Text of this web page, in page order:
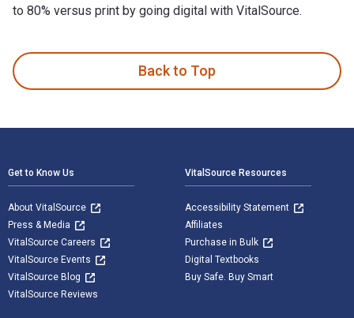
to 80% versus print by going digital with VitalSource.
Back to Top
Get to Know Us
About VitalSource
Press & Media
VitalSource Careers
VitalSource Events
VitalSource Blog
VitalSource Reviews
VitalSource Resources
Accessibility Statement
Affiliates
Purchase in Bulk
Digital Textbooks
Buy Safe. Buy Smart